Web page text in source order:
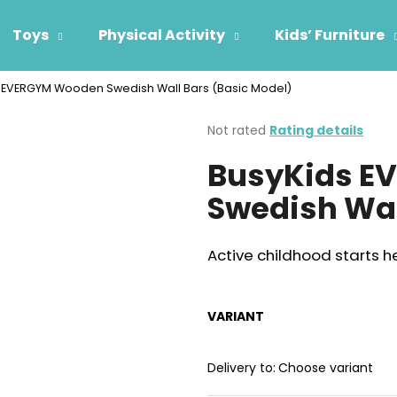
Toys Physical Activity Kids’ Furniture
Wooden Swedish Wall Bars (Basic Model)
The
product
rating
is
0,0
of
5
Not rated Rating details
BusyKids
Swedish
Active childhood starts
VARIANT
Delivery to: Choose variant
are you looking for?
SEARCH